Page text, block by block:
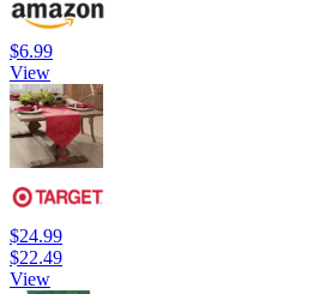
$6.99
View
$24.99
$22.49
View